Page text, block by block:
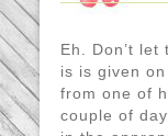
Eh. Don’t
is is given
from one of
couple of